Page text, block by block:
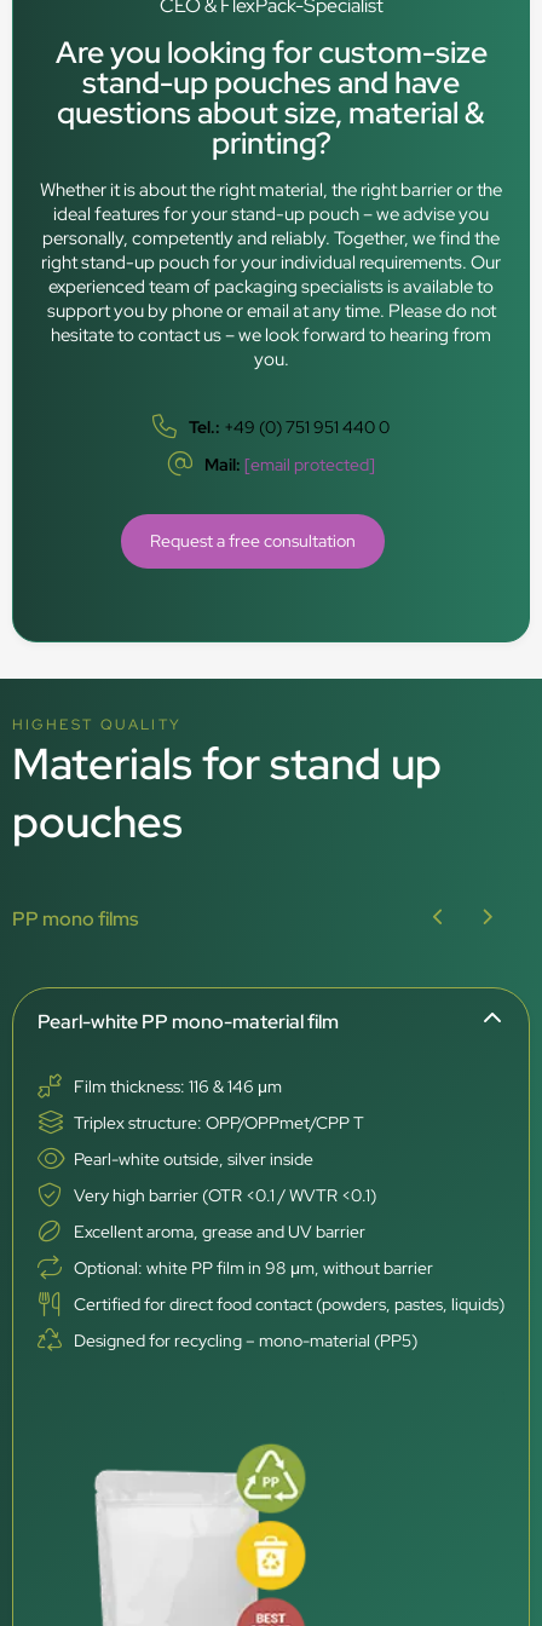
CEO & FlexPack-Specialist
Are you looking for custom-size
stand-up pouches and have
questions about size, material &
printing?
Whether it is about the right material, the right barrier or the
ideal features for your stand-up pouch – we advise you
personally, competently and reliably. Together, we find the
right stand-up pouch for your individual requirements. Our
experienced team of packaging specialists is available to
support you by phone or email at any time. Please do not
hesitate to contact us – we look forward to hearing from
you.
Tel.: +49 (0) 751 951 440 0
Mail: [email protected]
Request a free consultation
HIGHEST QUALITY
Materials for stand up
pouches
PP mono films
Pearl-white PP mono-material film
Film thickness: 116 & 146 μm
Triplex structure: OPP/OPPmet/CPP T
Pearl-white outside, silver inside
Very high barrier (OTR <0.1 / WVTR <0.1)
Excellent aroma, grease and UV barrier
Optional: white PP film in 98 μm, without barrier
Certified for direct food contact (powders, pastes, liquids)
Designed for recycling – mono-material (PP5)